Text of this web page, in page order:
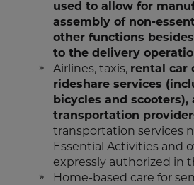
used to allow for
assembly of non-
other functions
to the delivery
Airlines, taxis, rental car
rideshare services
bicycles and
transportation
transportation services
Essential Activities and
expressly authorized in
Home-based care for